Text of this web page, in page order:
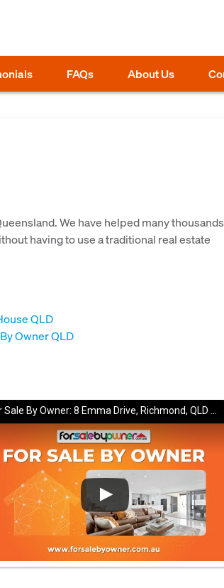
FAQs About Us
We have helped many thousands
having to use a traditional real estate
QLD
Owner QLD